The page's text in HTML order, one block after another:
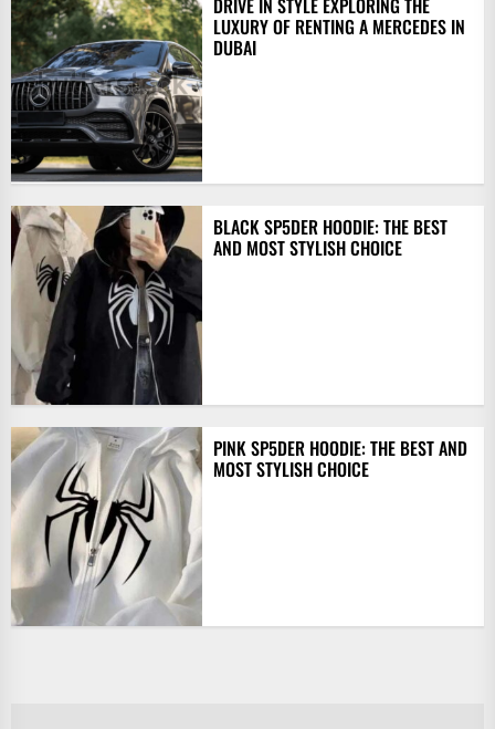
DRIVE IN STYLE EXPLORING THE
LUXURY OF RENTING A MERCEDES IN
DUBAI
BLACK SP5DER HOODIE: THE BEST
AND MOST STYLISH CHOICE
PINK SP5DER HOODIE: THE BEST AND
MOST STYLISH CHOICE